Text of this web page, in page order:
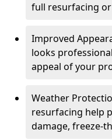
full resurfacing
Improved
looks
appeal of your
Weather
resurfacing help
damage, freeze-